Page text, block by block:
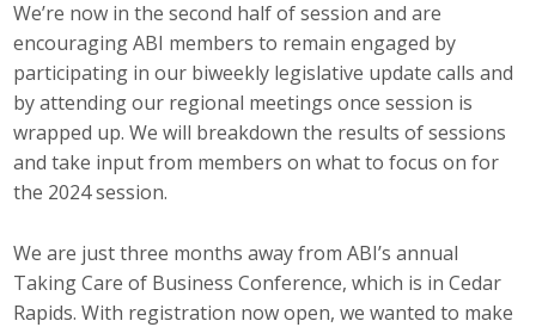
We’re now in the second half of session and are
encouraging ABI members to remain engaged by
participating in our biweekly legislative update calls and
by attending our regional meetings once session is
wrapped up. We will breakdown the results of sessions
and take input from members on what to focus on for
the 2024 session.
We are just three months away from ABI’s annual
Taking Care of Business Conference, which is in Cedar
Rapids. With registration now open, we wanted to make
Buy ABI
Advisory Council
Top Supporters
Events